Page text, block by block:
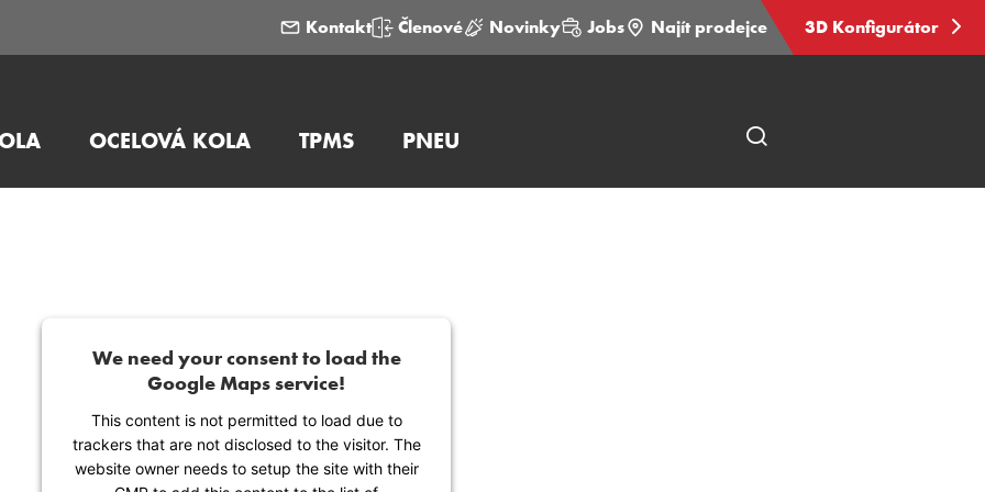
Kontakt Členové Novinky Jobs Najít prodejce 3D Konfigurátor
OCELOVÁ KOLA TPMS PNEU
We need your consent to load the
Google Maps service!
This content is not permitted to load due to
trackers that are not disclosed to the visitor. The
website owner needs to setup the site with their